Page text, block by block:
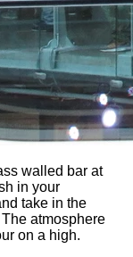
walled bar at
in your
take in the
atmosphere
on a high.